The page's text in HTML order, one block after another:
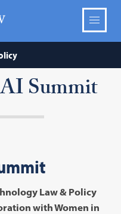
Summit
Law & Policy
with Women in